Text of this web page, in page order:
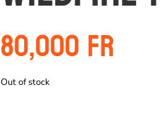
80,000Fr
Out of stock